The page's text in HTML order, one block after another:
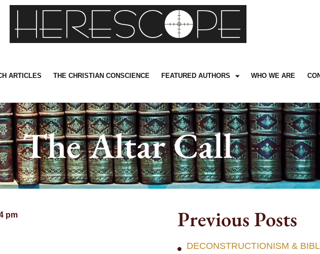
ARTICLES THE CHRISTIAN CONSCIENCE FEATURED AUTHORS WHO WE ARE
The Altar Call
pm Previous Posts
DECONSTRUCTIONISM &